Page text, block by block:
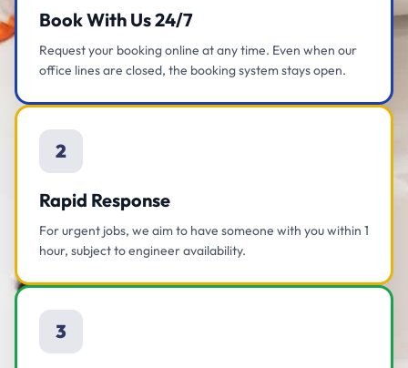
Book With Us 24/7
Request your booking online at any time. Even when our
office lines are closed, the booking system stays open.
2
Rapid Response
For urgent jobs, we aim to have someone with you within 1
hour, subject to engineer availability.
3